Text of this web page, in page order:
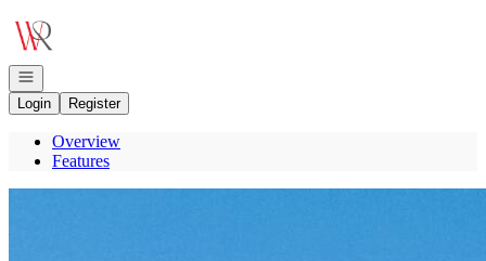
Go to: Homepage
Open navigation
Login
Register
Overview
Features